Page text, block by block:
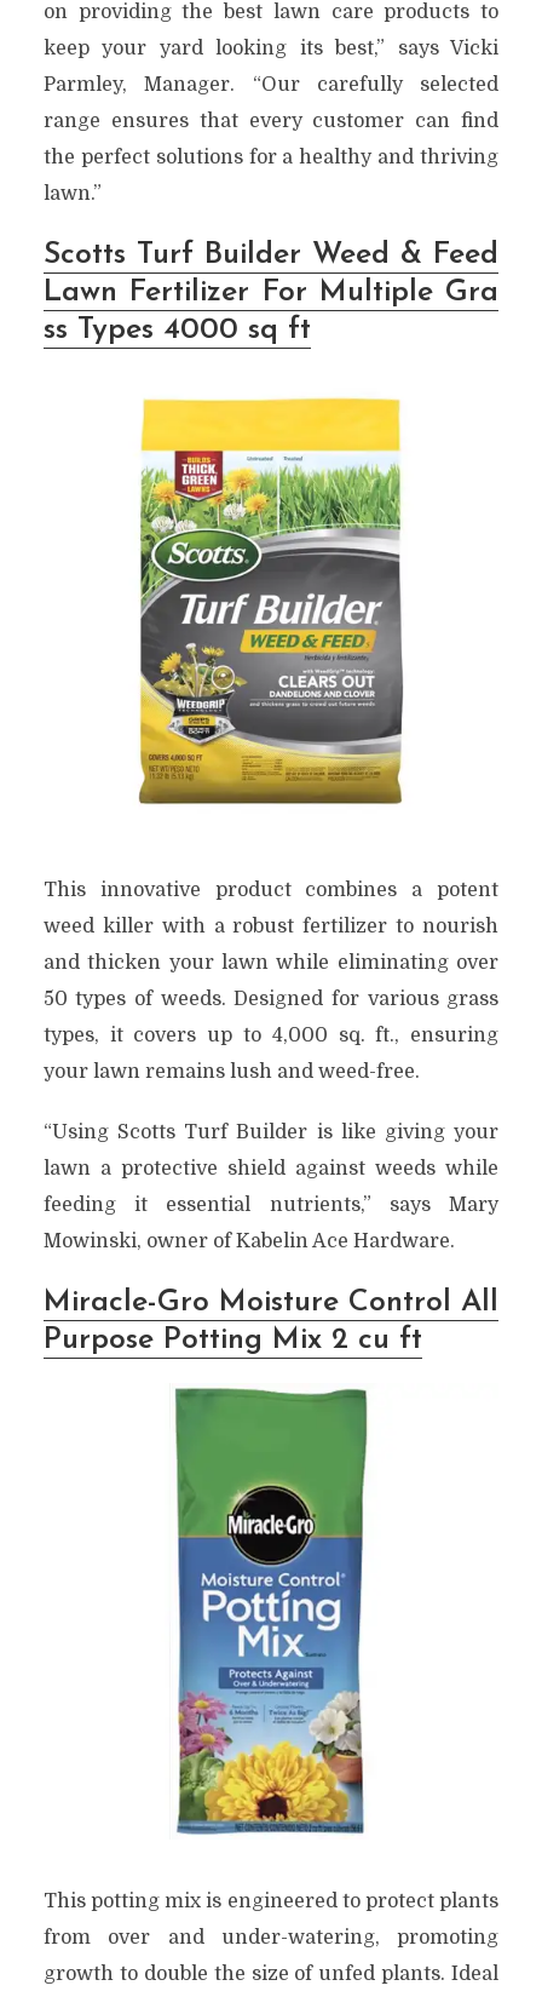
on providing the best lawn care products to
keep your yard looking its best,” says Vicki
Parmley, Manager. “Our carefully selected
range ensures that every customer can find
the perfect solutions for a healthy and thriving
lawn.”
Scotts Turf Builder Weed & Feed
Lawn Fertilizer For Multiple Gra
ss Types 4000 sq ft
This innovative product combines a potent
weed killer with a robust fertilizer to nourish
and thicken your lawn while eliminating over
50 types of weeds. Designed for various grass
types, it covers up to 4,000 sq. ft., ensuring
your lawn remains lush and weed-free.
“Using Scotts Turf Builder is like giving your
lawn a protective shield against weeds while
feeding it essential nutrients,” says Mary
Mowinski, owner of Kabelin Ace Hardware.
Miracle-Gro Moisture Control All
Purpose Potting Mix 2 cu ft
This potting mix is engineered to protect plants
from over and under-watering, promoting
growth to double the size of unfed plants. Ideal